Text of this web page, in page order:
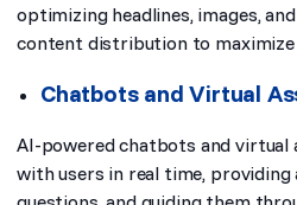
optimizing headlines, images,
content distribution to maximize
Chatbots and Virtual
AI-powered chatbots and
with users in real time, providing